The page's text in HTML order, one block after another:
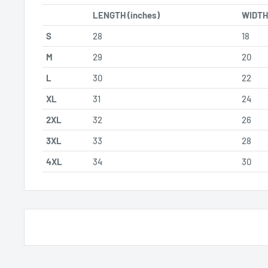
LENGTH (inches)
S
28
18
M
29
20
L
30
22
XL
31
24
2XL
32
26
3XL
33
28
4XL
34 30